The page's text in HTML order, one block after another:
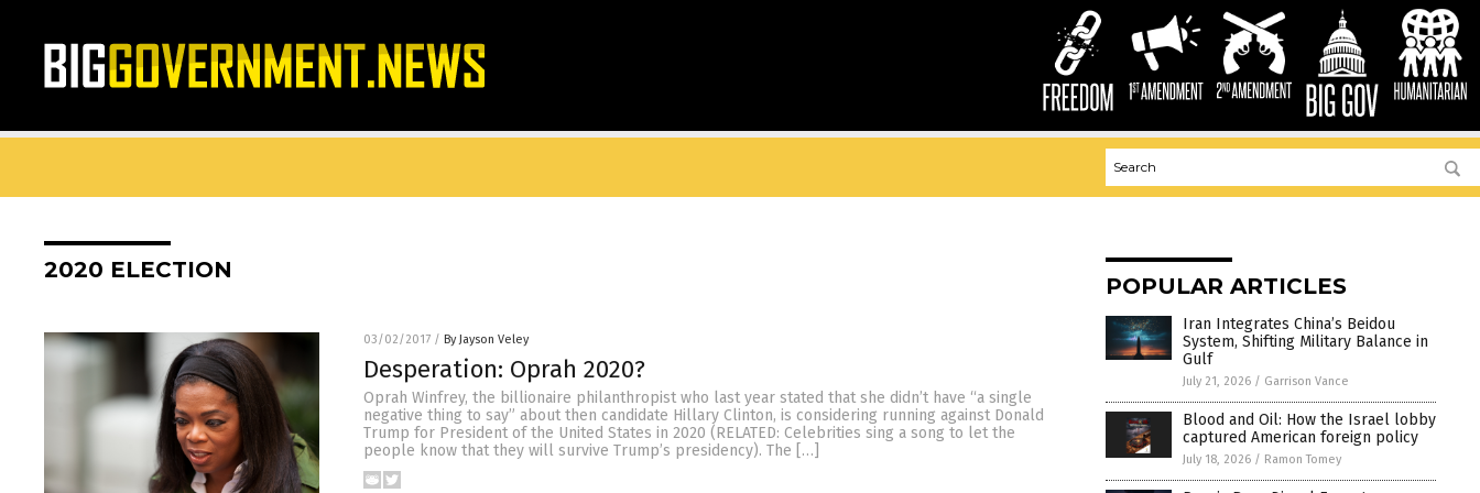
2020 ELECTION
03/02/2017 / By Jayson Veley
Desperation: Oprah 2020?
Oprah Winfrey, the billionaire philanthropist who last year stated that she didn’t have “a single
negative thing to say” about then candidate Hillary Clinton, is considering running against Donald
Trump for President of the United States in 2020 (RELATED: Celebrities sing a song to let the
people know that they will survive Trump’s presidency). The […]
POPULAR ARTICLES
Iran Integrates China’s Beidou
System, Shifting Military Balance in
Gulf
July 21, 2026 / Garrison Vance
Blood and Oil: How the Israel lobby
captured American foreign policy
July 18, 2026 / Ramon Tomey